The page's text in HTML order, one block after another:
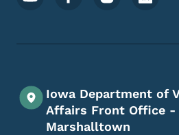
Iowa Department of
Affairs Front Office -
Marshalltown